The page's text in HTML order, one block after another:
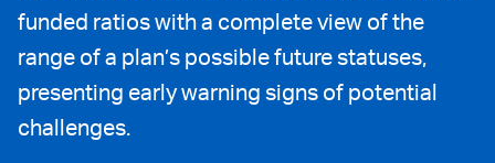
funded ratios with a complete view of the
range of a plan’s possible future statuses,
presenting early warning signs of potential
challenges.